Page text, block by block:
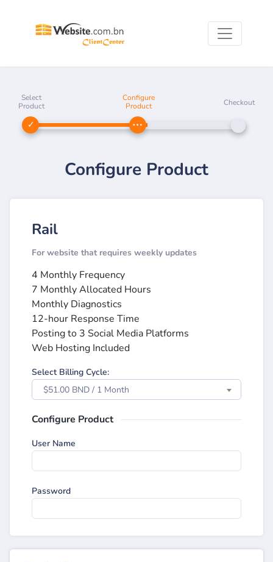
Select
Product
Configure
Product
Checkout
Configure Product
Rail
For website that requires weekly updates
4 Monthly Frequency
7 Monthly Allocated Hours
Monthly Diagnostics
12-hour Response Time
Posting to 3 Social Media Platforms
Web Hosting Included
Select Billing Cycle:
$51.00 BND / 1 Month
Configure Product
User Name
Password